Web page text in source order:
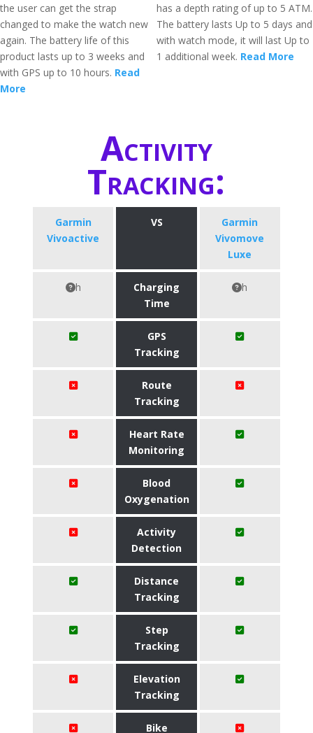
the user can get the strap
changed to make the watch new
again. The battery life of this
product lasts up to 3 weeks and
with GPS up to 10 hours. Read
More
has a depth rating of up to 5 ATM.
The battery lasts Up to 5 days and
with watch mode, it will last Up to
1 additional week. Read More
Activity
Tracking:
Garmin
Vivoactive
VS
Garmin
Vivomove
Luxe
h
Charging
Time
h
GPS
Tracking
Route
Tracking
Heart Rate
Monitoring
Blood
Oxygenation
Activity
Detection
Distance
Tracking
Step
Tracking
Elevation
Tracking
Bike